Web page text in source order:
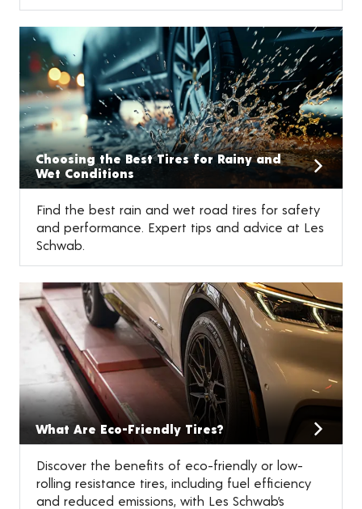
Choosing the Best Tires for Rainy and
Wet Conditions
Find the best rain and wet road tires for safety
and performance. Expert tips and advice at Les
Schwab.
What Are Eco-Friendly Tires?
Discover the benefits of eco-friendly or low-
rolling resistance tires, including fuel efficiency
and reduced emissions, with Les Schwab’s